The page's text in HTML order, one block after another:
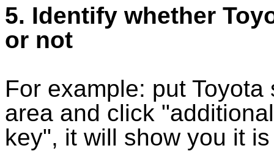
5. Identify whether
or not
For example: put
area and click
key", it will show you it